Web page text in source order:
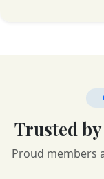
Trusted
Proud members